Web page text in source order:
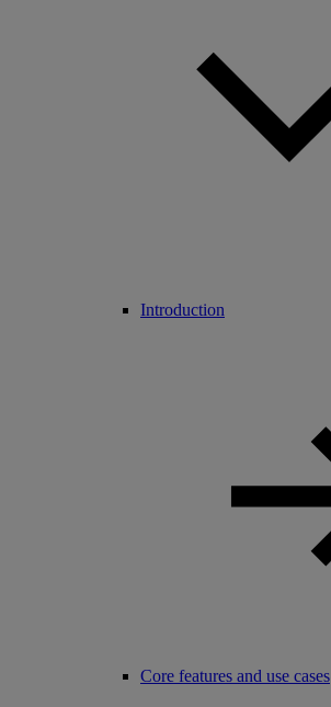
Introduction
Core features and use cases